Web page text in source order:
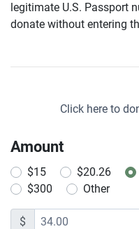
legitimate U.S. Passport
donate without entering
Click here to
Amount
$15 $20.26
$300
Other
$